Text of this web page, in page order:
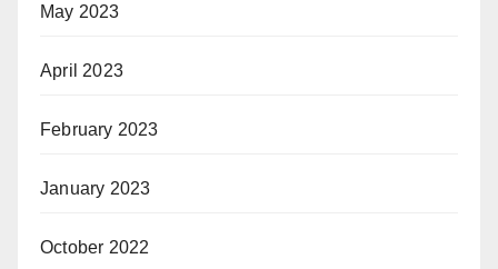
May 2023
April 2023
February 2023
January 2023
October 2022